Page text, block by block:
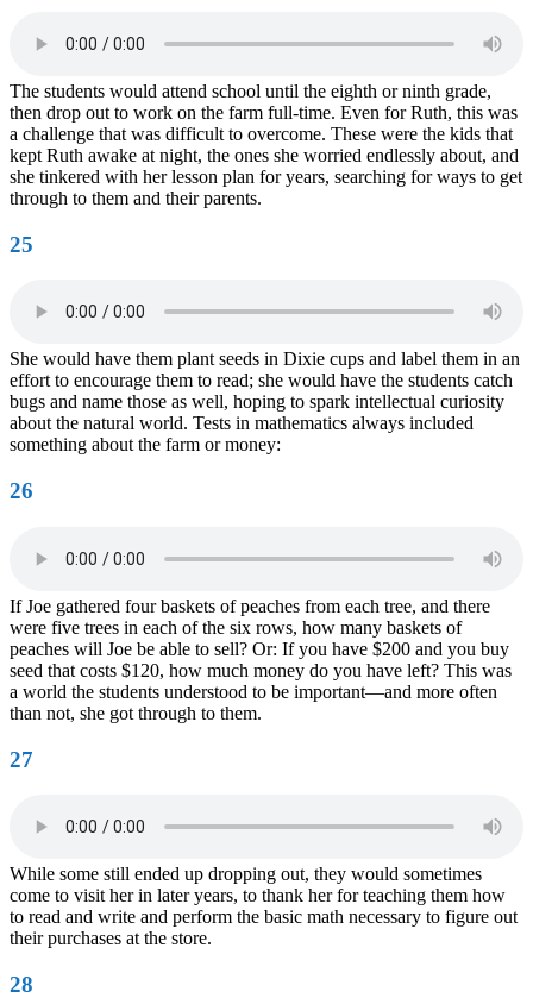
The students would attend school until the eighth or ninth grade,
then drop out to work on the farm full-time. Even for Ruth, this was
a challenge that was difficult to overcome. These were the kids that
kept Ruth awake at night, the ones she worried endlessly about, and
she tinkered with her lesson plan for years, searching for ways to get
through to them and their parents.
25
She would have them plant seeds in Dixie cups and label them in an
effort to encourage them to read; she would have the students catch
bugs and name those as well, hoping to spark intellectual curiosity
about the natural world. Tests in mathematics always included
something about the farm or money:
26
If Joe gathered four baskets of peaches from each tree, and there
were five trees in each of the six rows, how many baskets of
peaches will Joe be able to sell? Or: If you have $200 and you buy
seed that costs $120, how much money do you have left? This was
a world the students understood to be important—and more often
than not, she got through to them.
27
While some still ended up dropping out, they would sometimes
come to visit her in later years, to thank her for teaching them how
to read and write and perform the basic math necessary to figure out
their purchases at the store.
28